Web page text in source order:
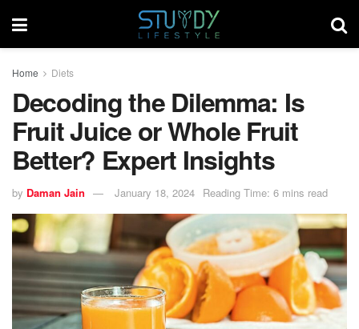
Home Diets
Decoding the Dilemma: Is
Fruit Juice or Whole Fruit
Better? Expert Insights
by Daman Jain January 18, 2024 Reading Time: 6 mins read